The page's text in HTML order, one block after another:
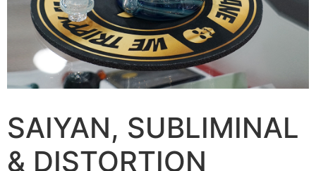
SAIYAN, SUBLIMINAL
& DISTORTION